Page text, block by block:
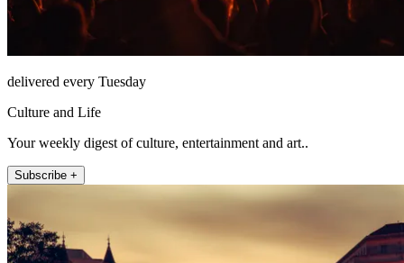
delivered every Tuesday
Culture and Life
Your weekly digest of culture, entertainment and art..
Subscribe +